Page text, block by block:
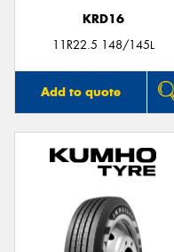
KRD16
11R22.5 148/145L
Add to quote